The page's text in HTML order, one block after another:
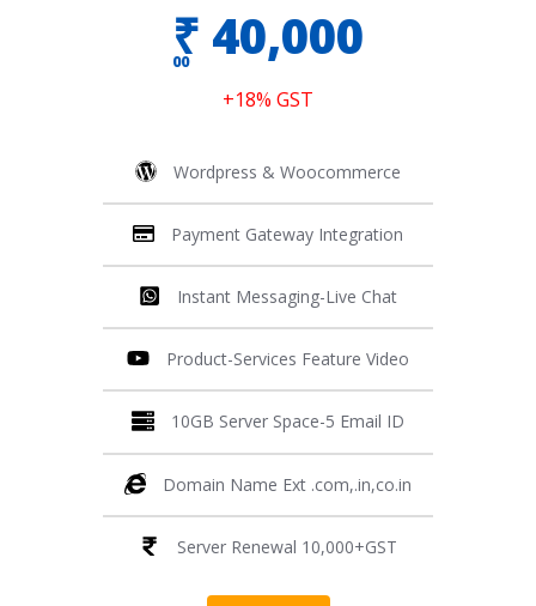
₹ 40,000
00
+18% GST
Wordpress & Woocommerce
Payment Gateway Integration
Instant Messaging-Live Chat
Product-Services Feature Video
10GB Server Space-5 Email ID
Domain Name Ext .com,.in,co.in
Server Renewal 10,000+GST